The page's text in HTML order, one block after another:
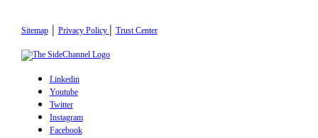
Sitemap| Privacy Policy | Trust Center
Linkedin
Youtube
Twitter
Instagram
Facebook